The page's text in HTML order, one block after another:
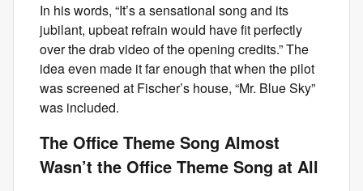
In his words, “It’s a sensational song and its
jubilant, upbeat refrain would have fit perfectly
over the drab video of the opening credits.” The
idea even made it far enough that when the pilot
was screened at Fischer’s house, “Mr. Blue Sky”
was included.
The Office Theme Song Almost
Wasn’t the Office Theme Song at All